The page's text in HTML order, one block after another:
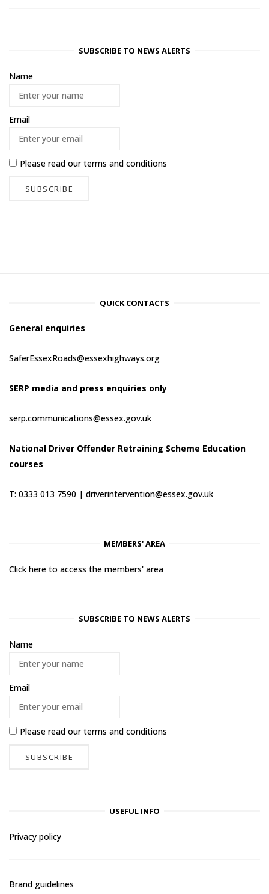
SUBSCRIBE TO NEWS ALERTS
Name
Email
Please read ourterms and conditions
QUICK CONTACTS
General enquiries
SaferEssexRoads@essexhighways.org
SERP media and press enquiries only
serp.communications@essex.gov.uk
National Driver Offender Retraining Scheme Education
courses
T: 0333 013 7590 | driverintervention@essex.gov.uk
MEMBERS' AREA
Click here to access the members' area
SUBSCRIBE TO NEWS ALERTS
Name
Email
Please read ourterms and conditions
USEFUL INFO
Privacy policy
Brand guidelines